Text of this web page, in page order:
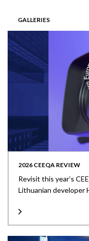
GALLERIES
2026 CEEQA REVIEW
Revisit this year’s
Lithuanian developer